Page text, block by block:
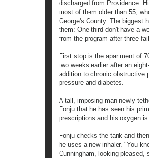
discharged from Providence.
most of them older than 55,
George's County. The biggest
them: One-third don't have a
from the program after three
First stop is the apartment of
two weeks earlier after an
addition to chronic obstructive
pressure and diabetes.
A tall, imposing man newly
Fonju that he has seen his
prescriptions and his oxygen
Fonju checks the tank and
he uses a new inhaler. "You
Cunningham, looking pleased,